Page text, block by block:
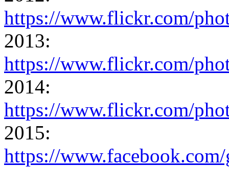
https://www.flickr.com/
2013:
https://www.flickr.com/
2014:
https://www.flickr.com/
2015:
https://